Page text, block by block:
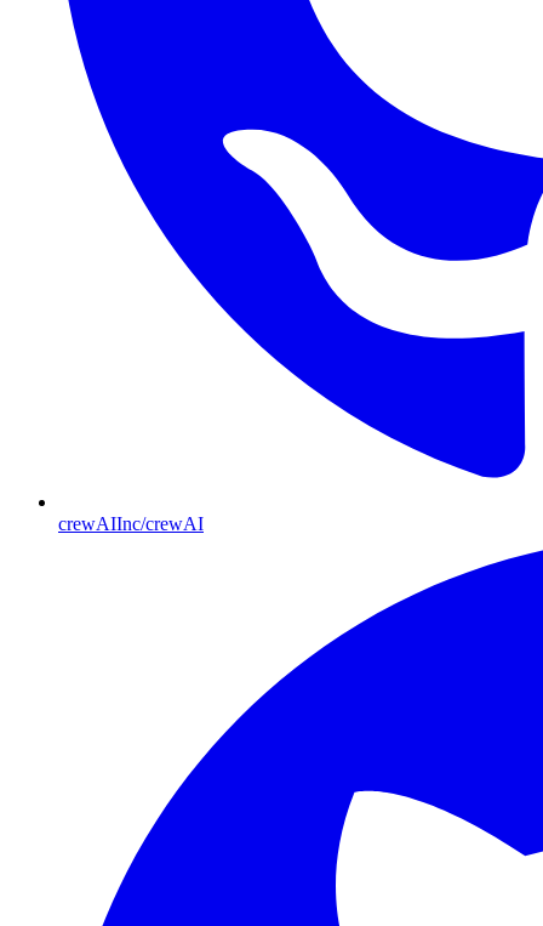
crewAIInc/crewAI